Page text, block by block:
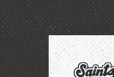
Proud
home